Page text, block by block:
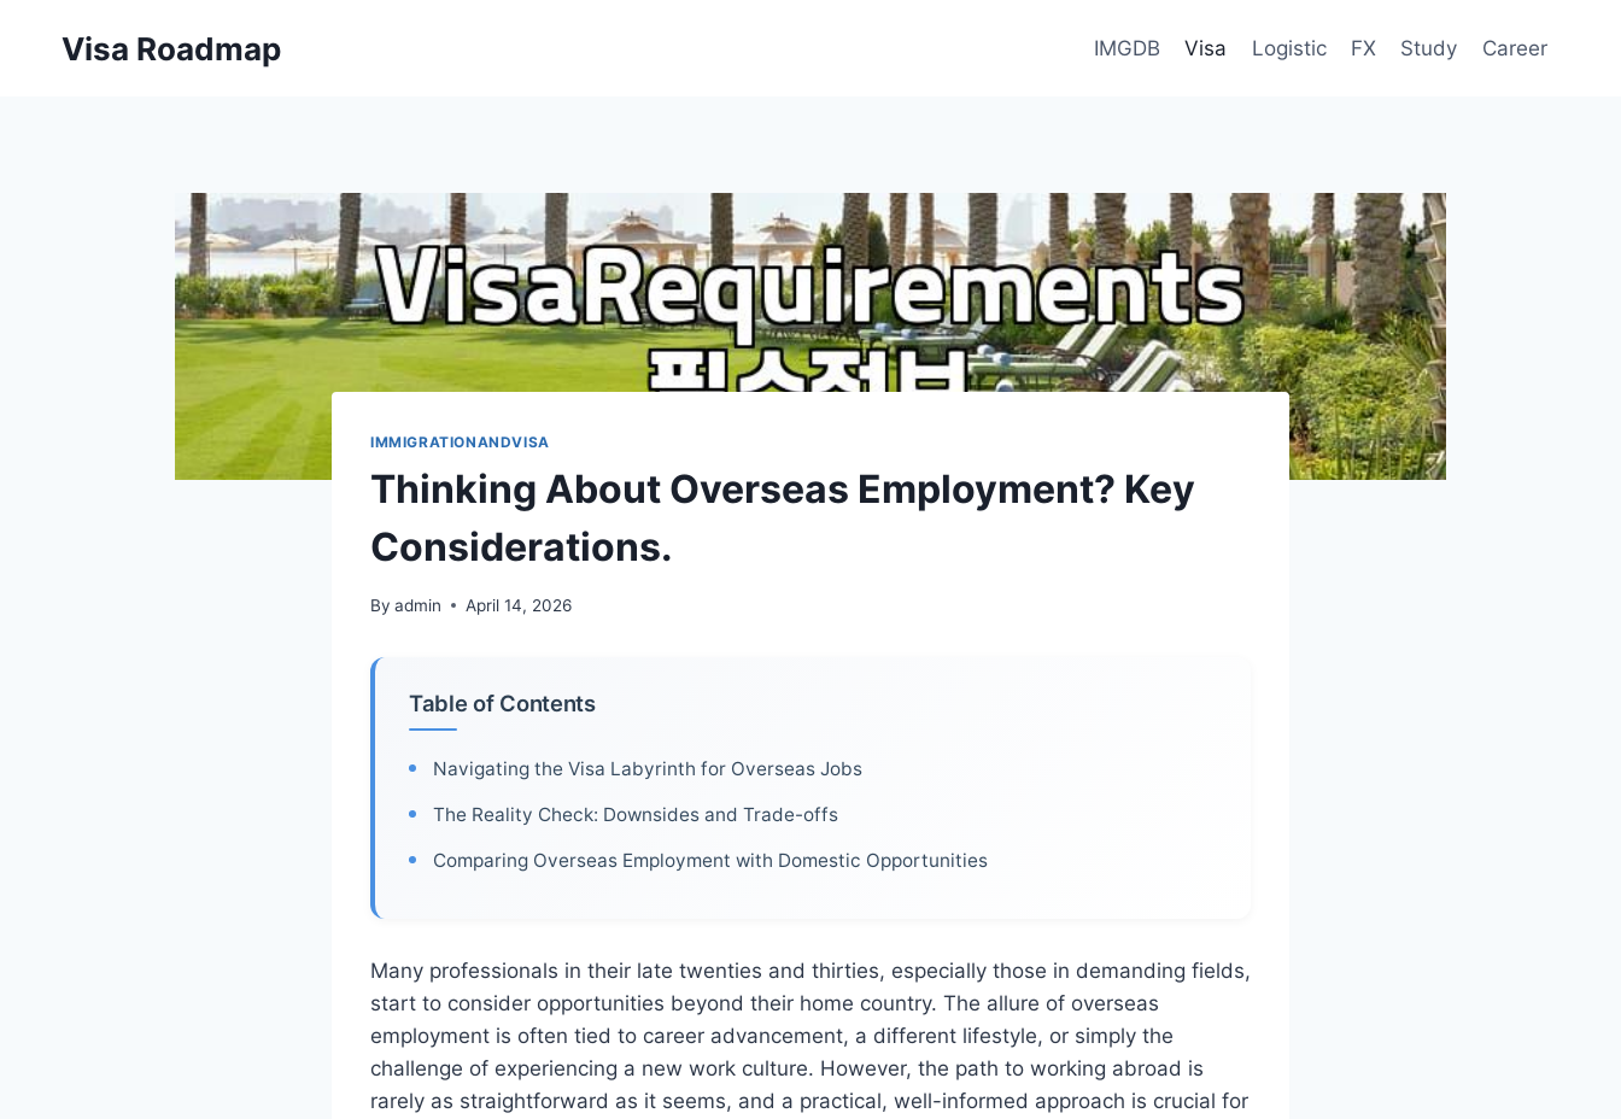
Visa Roadmap IMGDB Visa Logistic FX Study Career
IMMIGRATIONANDVISA
Thinking About Overseas Employment? Key
Considerations.
By admin April 14, 2026
Table of Contents
Navigating the Visa Labyrinth for Overseas Jobs
The Reality Check: Downsides and Trade-offs
Comparing Overseas Employment with Domestic Opportunities
Many professionals in their late twenties and thirties, especially those in demanding fields,
start to consider opportunities beyond their home country. The allure of overseas
employment is often tied to career advancement, a different lifestyle, or simply the
challenge of experiencing a new work culture. However, the path to working abroad is
rarely as straightforward as it seems, and a practical, well-informed approach is crucial for